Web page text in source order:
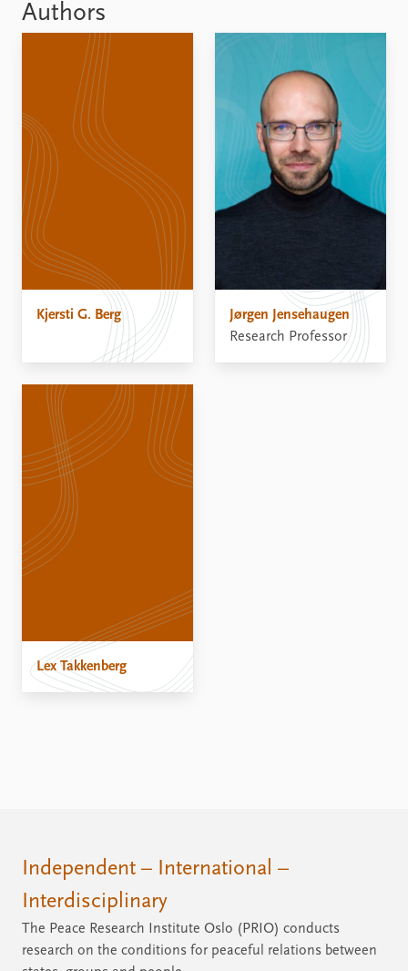
Authors
Kjersti G. Berg
Jørgen Jensehaugen
Research Professor
Lex Takkenberg
Independent – International –
Interdisciplinary
The Peace Research Institute Oslo (PRIO) conducts
research on the conditions for peaceful relations between